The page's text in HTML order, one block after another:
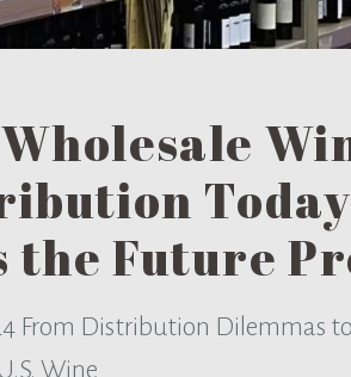
the Future
From Distribution Dilemmas
Wine